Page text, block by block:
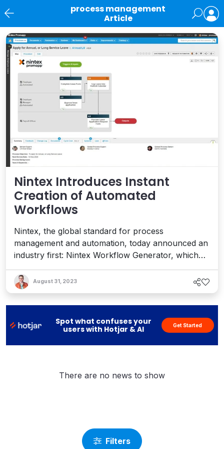
process management
Article
News
Nintex Introduces Instant
Creation of Automated
Workflows
Nintex, the global standard for process
management and automation, today announced an
industry first: Nintex Workflow Generator, which
enables business users to instantly create
sophisticated workflows using the cloud-based
visual process mapping capability, Nintex
Promapp. Nintex Workflow Generator requires no
August 31, 2023
Spot what confuses your
users with Hotjar & AI
Get Started
Filters
There are no news to show